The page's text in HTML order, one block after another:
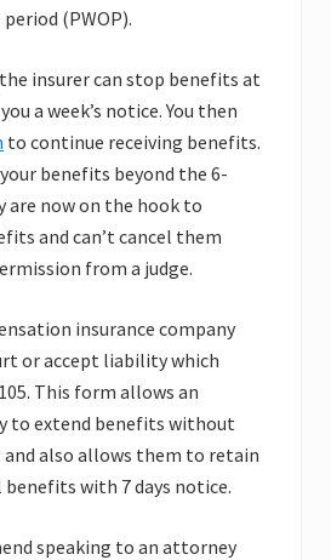
(PWOP).
insurer can stop benefits at
a week’s notice. You then
to continue receiving benefits.
benefits beyond the 6-
are now on the hook to
and can’t cancel them
from a judge.
insurance company
or accept liability which
This form allows an
to extend benefits without
also allows them to retain
with 7 days notice.
speaking to an attorney